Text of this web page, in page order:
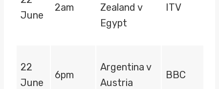
June
2am
Zealand v
Egypt
ITV
22
June
6pm
Argentina v
Austria
BBC